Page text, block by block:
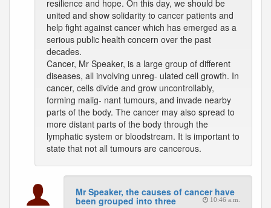
resilience and hope. On this day, we should be
united and show solidarity to cancer patients and
help fight against cancer which has emerged as a
serious public health concern over the past
decades.
Cancer, Mr Speaker, is a large group of different
diseases, all involving unreg- ulated cell growth. In
cancer, cells divide and grow uncontrollably,
forming malig- nant tumours, and invade nearby
parts of the body. The cancer may also spread to
more distant parts of the body through the
lymphatic system or bloodstream. It is important to
state that not all tumours are cancerous.
Mr Speaker, the causes of cancer have
been grouped into three 10:46 a.m.